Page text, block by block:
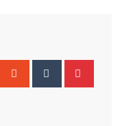
WhatsappStumbleUpon
Tumblr